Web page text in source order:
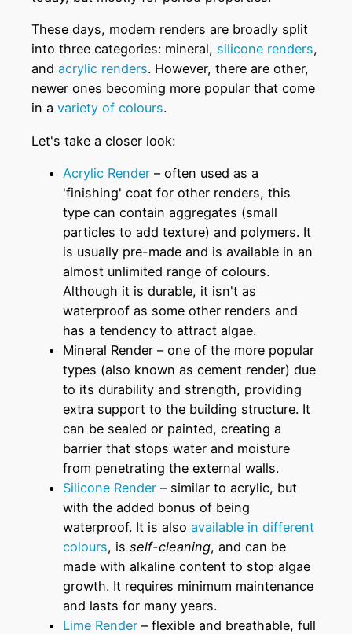
These days, modern renders are broadly split
into three categories: mineral, silicone renders,
and acrylic renders. However, there are other,
newer ones becoming more popular that come
in a variety of colours.
Let's take a closer look:
Acrylic Render – often used as a
'finishing' coat for other renders, this
type can contain aggregates (small
particles to add texture) and polymers. It
is usually pre-made and is available in an
almost unlimited range of colours.
Although it is durable, it isn't as
waterproof as some other renders and
has a tendency to attract algae.
Mineral Render – one of the more popular
types (also known as cement render) due
to its durability and strength, providing
extra support to the building structure. It
can be sealed or painted, creating a
barrier that stops water and moisture
from penetrating the external walls.
Silicone Render – similar to acrylic, but
with the added bonus of being
waterproof. It is also available in different
colours, is self-cleaning, and can be
made with alkaline content to stop algae
growth. It requires minimum maintenance
and lasts for many years.
Lime Render – flexible and breathable, full